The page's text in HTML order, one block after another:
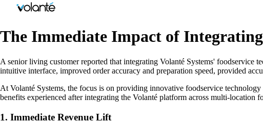
The Immediate Impact of
A senior living customer reported that integrating Volanté Systems'
intuitive interface, improved order accuracy and preparation speed, provided
At Volanté Systems, the focus is on providing innovative foodservice
benefits experienced after integrating the Volanté platform across multi-location
1. Immediate Revenue Lift